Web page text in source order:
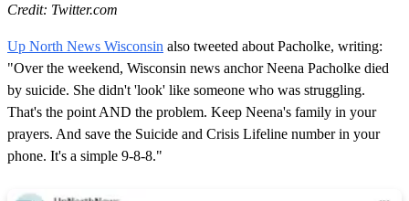
Credit: Twitter.com
Up North News Wisconsin also tweeted about Pacholke, writing:
"Over the weekend, Wisconsin news anchor Neena Pacholke died
by suicide. She didn't 'look' like someone who was struggling.
That's the point AND the problem. Keep Neena's family in your
prayers. And save the Suicide and Crisis Lifeline number in your
phone. It's a simple 9-8-8."